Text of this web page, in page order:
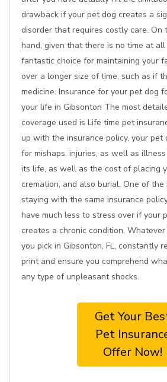
drawback if your pet dog creates a
disorder that requires costly care. On
hand, given that there is no time at
fantastic choice for maintaining your
over a longer size of time, such as if
medicine. Insurance for your pet dog
your life in Gibsonton The most
coverage used is Life time pet
up with the insurance policy, your pet
for mishaps, injuries, as well as
its life, as well as the cost of placing
cremation, and also burial. One of
staying with the same insurance
have much less to stress over if your
creates a chronic condition.
you pick in Gibsonton, FL, constantly
print and ensure you comprehend
any type of unpleasant shocks.
Get Your
Pet
Offer Now!